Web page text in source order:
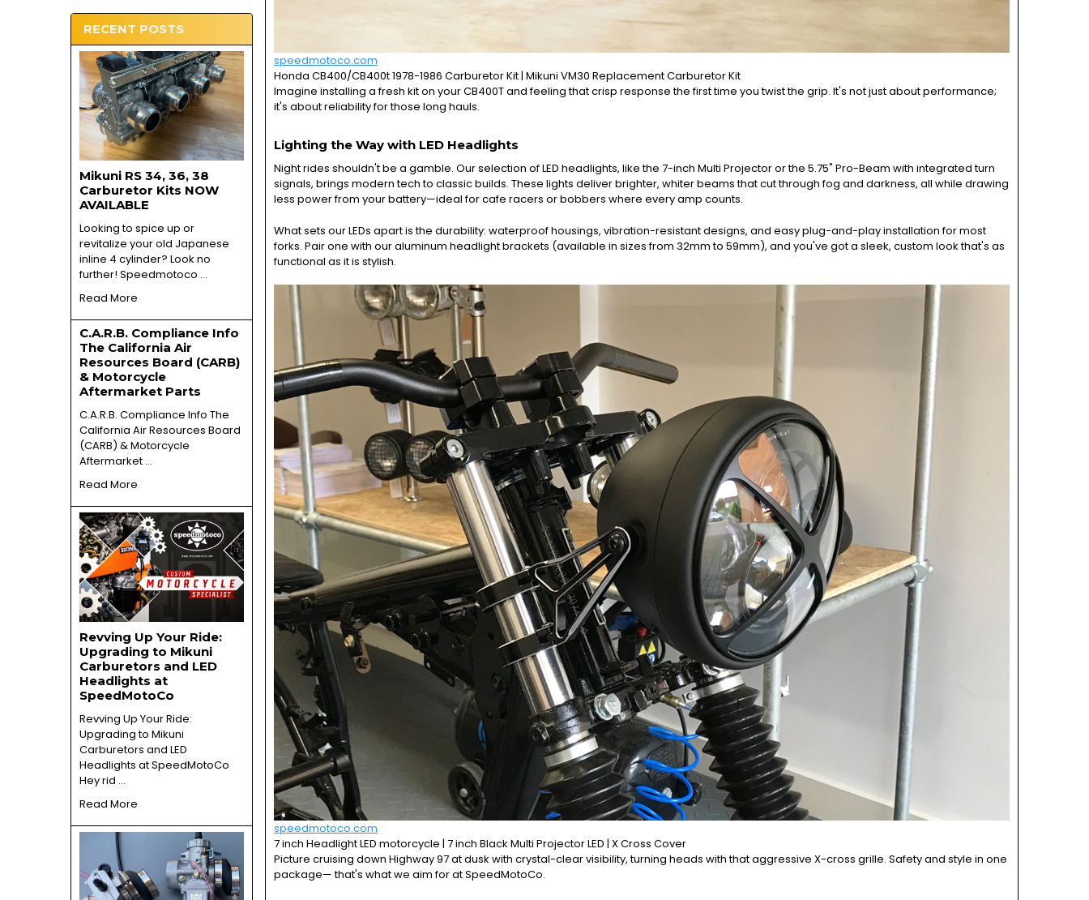
RECENT POSTS
Mikuni RS 34, 36, 38
Carburetor Kits NOW
AVAILABLE
Looking to spice up or
revitalize your old Japanese
inline 4 cylinder? Look no
further! Speedmotoco …
Read More
C.A.R.B. Compliance Info
The California Air
Resources Board (CARB)
& Motorcycle
Aftermarket Parts
C.A.R.B. Compliance Info The
California Air Resources Board
(CARB) & Motorcycle
Aftermarket …
Read More
Revving Up Your Ride:
Upgrading to Mikuni
Carburetors and LED
Headlights at
SpeedMotoCo
Revving Up Your Ride:
Upgrading to Mikuni
Carburetors and LED
Headlights at SpeedMotoCo
Hey rid …
Read More
speedmotoco.com
Honda CB400/CB400t 1978-1986 Carburetor Kit | Mikuni VM30 Replacement Carburetor Kit
Imagine installing a fresh kit on your CB400T and feeling that crisp response the first time you twist the grip. It's not just about performance;
it's about reliability for those long hauls.
Lighting the Way with LED Headlights
Night rides shouldn't be a gamble. Our selection of LED headlights, like the 7-inch Multi Projector or the 5.75" Pro-Beam with integrated turn
signals, brings modern tech to classic builds. These lights deliver brighter, whiter beams that cut through fog and darkness, all while drawing
less power from your battery—ideal for cafe racers or bobbers where every amp counts.
What sets our LEDs apart is the durability: waterproof housings, vibration-resistant designs, and easy plug-and-play installation for most
forks. Pair one with our aluminum headlight brackets (available in sizes from 32mm to 59mm), and you've got a sleek, custom look that's as
functional as it is stylish.
speedmotoco.com
7 inch Headlight LED motorcycle | 7 inch Black Multi Projector LED | X Cross Cover
Picture cruising down Highway 97 at dusk with crystal-clear visibility, turning heads with that aggressive X-cross grille. Safety and style in one
package— that's what we aim for at SpeedMotoCo.